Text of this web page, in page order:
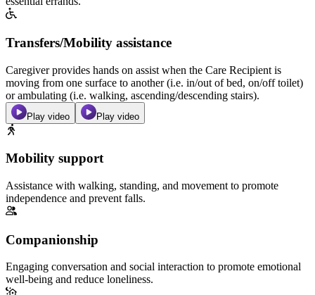
Transfers/Mobility assistance
Caregiver provides hands on assist when the Care Recipient is
moving from one surface to another (i.e. in/out of bed, on/off toilet)
or ambulating (i.e. walking, ascending/descending stairs).
Play video Play video
Mobility support
Assistance with walking, standing, and movement to promote
independence and prevent falls.
Companionship
Engaging conversation and social interaction to promote emotional
well-being and reduce loneliness.